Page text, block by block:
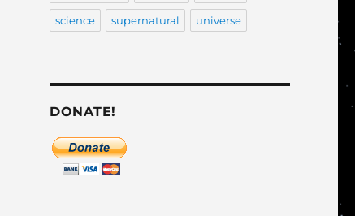
science supernatural universe
DONATE!